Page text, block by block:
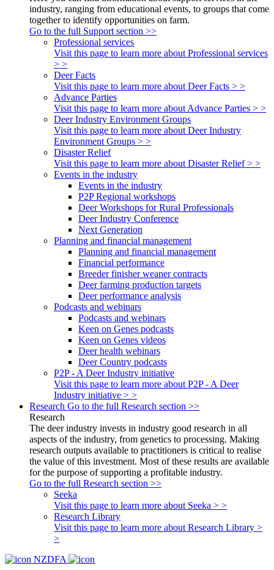
industry, ranging from educational events, to groups that come
together to identify opportunities on farm.
Go to the full Support section >>
Professional services
Visit this page to learn more about Professional services
> >
Deer Facts
Visit this page to learn more about Deer Facts > >
Advance Parties
Visit this page to learn more about Advance Parties > >
Deer Industry Environment Groups
Visit this page to learn more about Deer Industry
Environment Groups > >
Disaster Relief
Visit this page to learn more about Disaster Relief > >
Events in the industry
Events in the industry
P2P Regional workshops
Deer Workshops for Rural Professionals
Deer Industry Conference
Next Generation
Planning and financial management
Planning and financial management
Financial performance
Breeder finisher weaner contracts
Deer farming production targets
Deer performance analysis
Podcasts and webinars
Podcasts and webinars
Keen on Genes podcasts
Keen on Genes videos
Deer health webinars
Deer Country podcasts
P2P - A Deer Industry initiative
Visit this page to learn more about P2P - A Deer
Industry initiative > >
Research Go to the full Research section >>
Research
The deer industry invests in industry good research in all
aspects of the industry, from genetics to processing. Making
research outputs available to practitioners is critical to realise
the value of this investment. Most of these results are available
for the purpose of supporting a profitable industry.
Go to the full Research section >>
Seeka
Visit this page to learn more about Seeka > >
Research Library
Visit this page to learn more about Research Library >
>
NZDFA